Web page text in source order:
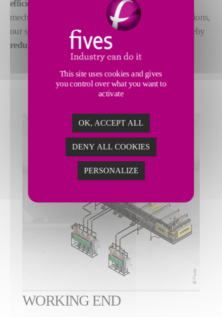
efficient systems
: forehearths, working ends, feeder
mechanisms and stirrers. With a focus on green solutions,
our systems
optimize heat transfer techniques, thereby
reducing fuel consumption and emissions
WORKING END
This site uses cookies and gives
you control over what you want to
activate
OK, ACCEPT ALL
DENY ALL COOKIES
PERSONALIZE